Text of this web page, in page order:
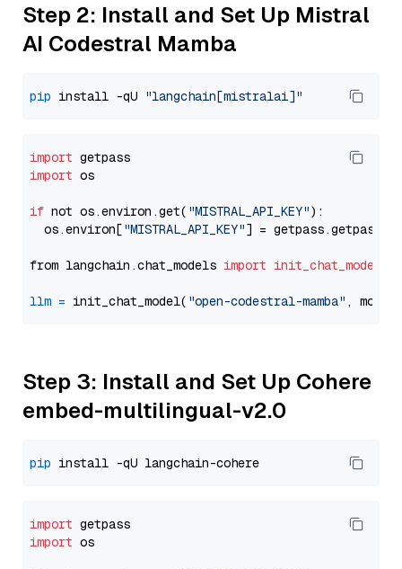
Step 2: Install and Set Up Mistral
AI Codestral Mamba
pip install -qU "langchain[mistralai]"
import
import os
if not os.environ.get( "MISTRAL_API_KEY"):
  os.environ[
"MISTRAL_API_KEY"] = getpass.getpass(
from langchain.chat_models import init_chat_model
llm = init_chat_model( "open-codestral-mamba" ,
Step 3: Install and Set Up Cohere
embed-multilingual-v2.0
pip
import
import os